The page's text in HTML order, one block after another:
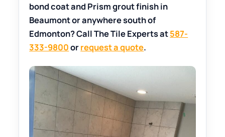
bond coat and Prism grout finish in
Beaumont or anywhere south of
Edmonton? Call The Tile Experts at587-
333-9800orrequest a quote.